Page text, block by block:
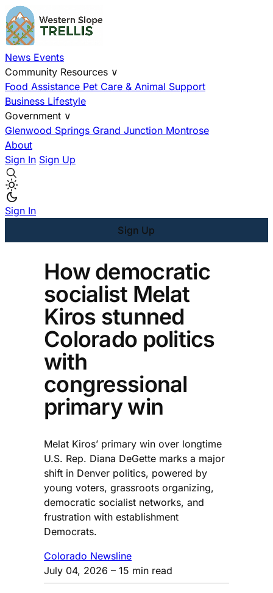
News Events
Community Resources ∨
Food Assistance Pet Care & Animal Support
Business Lifestyle
Government ∨
Glenwood Springs Grand Junction Montrose
About
Sign In Sign Up
Sign In
Sign Up
How democratic
socialist Melat
Kiros stunned
Colorado politics
with
congressional
primary win
Melat Kiros’ primary win over longtime
U.S. Rep. Diana DeGette marks a major
shift in Denver politics, powered by
young voters, grassroots organizing,
democratic socialist networks, and
frustration with establishment
Democrats.
Colorado Newsline
July 04, 2026 – 15 min read